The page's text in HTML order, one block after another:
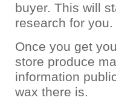
buyer. This will
research for you.
Once you get
store produce
information
wax there is.